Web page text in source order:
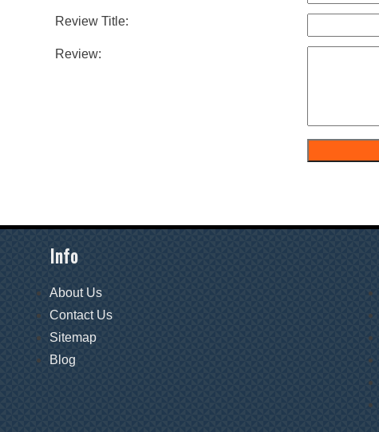
Review Title:
Review:
Info
About Us
Contact Us
Sitemap
Blog